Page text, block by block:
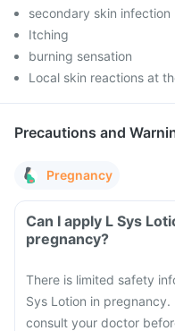
secondary skin infection
Itching
burning sensation
Local skin reactions at
Precautions and
Pregnancy
Can I apply L Sys
pregnancy?
There is limited safety
Sys Lotion in
consult your doctor